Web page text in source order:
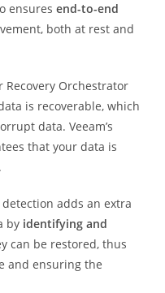
ensuresend-to-end
both at rest and
Recovery Orchestrator
is recoverable, which
data. Veeam’s
that your data is
detection adds an extra
by identifying and
can be restored, thus
and ensuring the